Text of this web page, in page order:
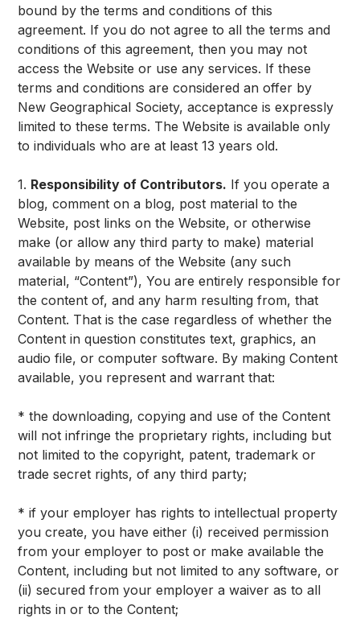
bound by the terms and conditions of this
agreement. If you do not agree to all the terms and
conditions of this agreement, then you may not
access the Website or use any services. If these
terms and conditions are considered an offer by
New Geographical Society, acceptance is expressly
limited to these terms. The Website is available only
to individuals who are at least 13 years old.
1. Responsibility of Contributors. If you operate a
blog, comment on a blog, post material to the
Website, post links on the Website, or otherwise
make (or allow any third party to make) material
available by means of the Website (any such
material, “Content”), You are entirely responsible for
the content of, and any harm resulting from, that
Content. That is the case regardless of whether the
Content in question constitutes text, graphics, an
audio file, or computer software. By making Content
available, you represent and warrant that:
* the downloading, copying and use of the Content
will not infringe the proprietary rights, including but
not limited to the copyright, patent, trademark or
trade secret rights, of any third party;
* if your employer has rights to intellectual property
you create, you have either (i) received permission
from your employer to post or make available the
Content, including but not limited to any software, or
(ii) secured from your employer a waiver as to all
rights in or to the Content;